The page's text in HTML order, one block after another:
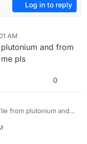
Log in to reply
AM
and from
pls
0
from plutonium and